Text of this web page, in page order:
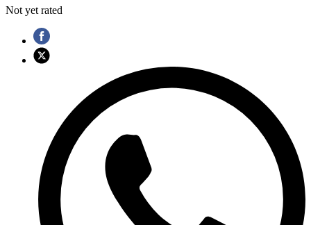
Not yet rated